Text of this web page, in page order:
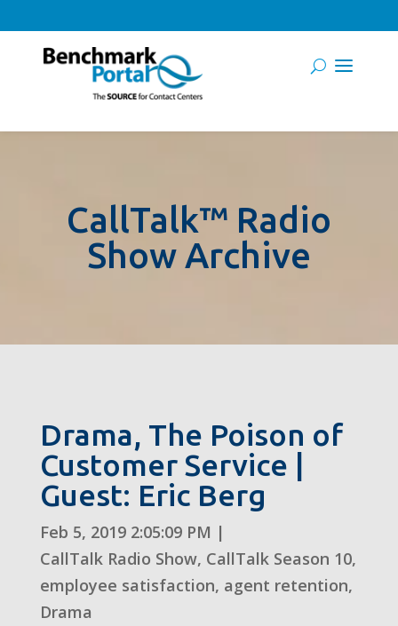
CallTalk™ Radio
Show Archive
Drama, The Poison of
Customer Service |
Guest: Eric Berg
Feb 5, 2019 2:05:09 PM |
CallTalk Radio Show, CallTalk Season 10,
employee satisfaction, agent retention,
Drama